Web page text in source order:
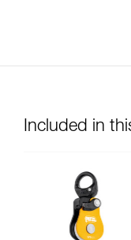
Included in